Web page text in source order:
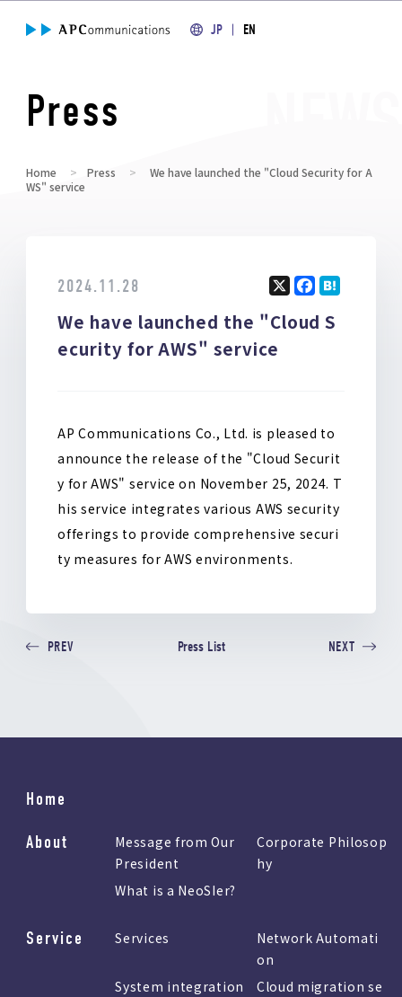
JP EN
Press
Home Press
We have launched the "Cloud Security for A
WS" service
2024.11.28
We have launched the "Cloud S
ecurity for AWS" service
a
k
at
AP Communications Co., Ltd. is pleased to
announce the release of the "Cloud Securit
y for AWS" service on November 25, 2024. T
his service integrates various AWS security
offerings to provide comprehensive securi
ty measures for AWS environments.
PREV Press List NEXT
Home
About
Message from Our
President
Corporate Philosop
hy
What is a NeoSIer?
Service Services
Network Automati
on
System integration
Cloud migration se